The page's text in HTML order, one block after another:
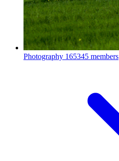
Photography 165345 members